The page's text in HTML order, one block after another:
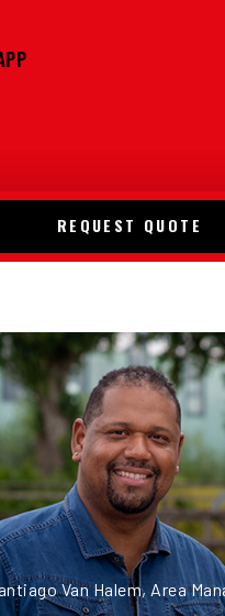
REQUEST QUOTE
Van Halem, Area